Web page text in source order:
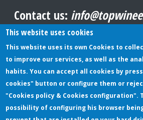
Contact us:
All pictures shown on this
TERMS AND
PRIVACY POLICY
COOKIES POLICY
This website uses cookies
This website uses its own Cookies to
to improve our services, as well as the
habits. You can accept all cookies by
cookies" button or configure them or
"Cookies policy & Cookies configuration".
possibility of configuring his browser